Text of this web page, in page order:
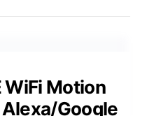
WiFi Motion
Google